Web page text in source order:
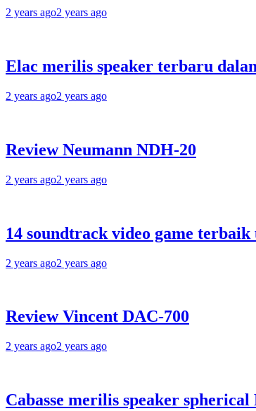
2 years ago2 years ago
Elac merilis speaker terbaru
2 years ago2 years ago
Review Neumann NDH-20
2 years ago2 years ago
14 soundtrack video game
2 years ago2 years ago
Review Vincent DAC-700
2 years ago2 years ago
Cabasse merilis speaker